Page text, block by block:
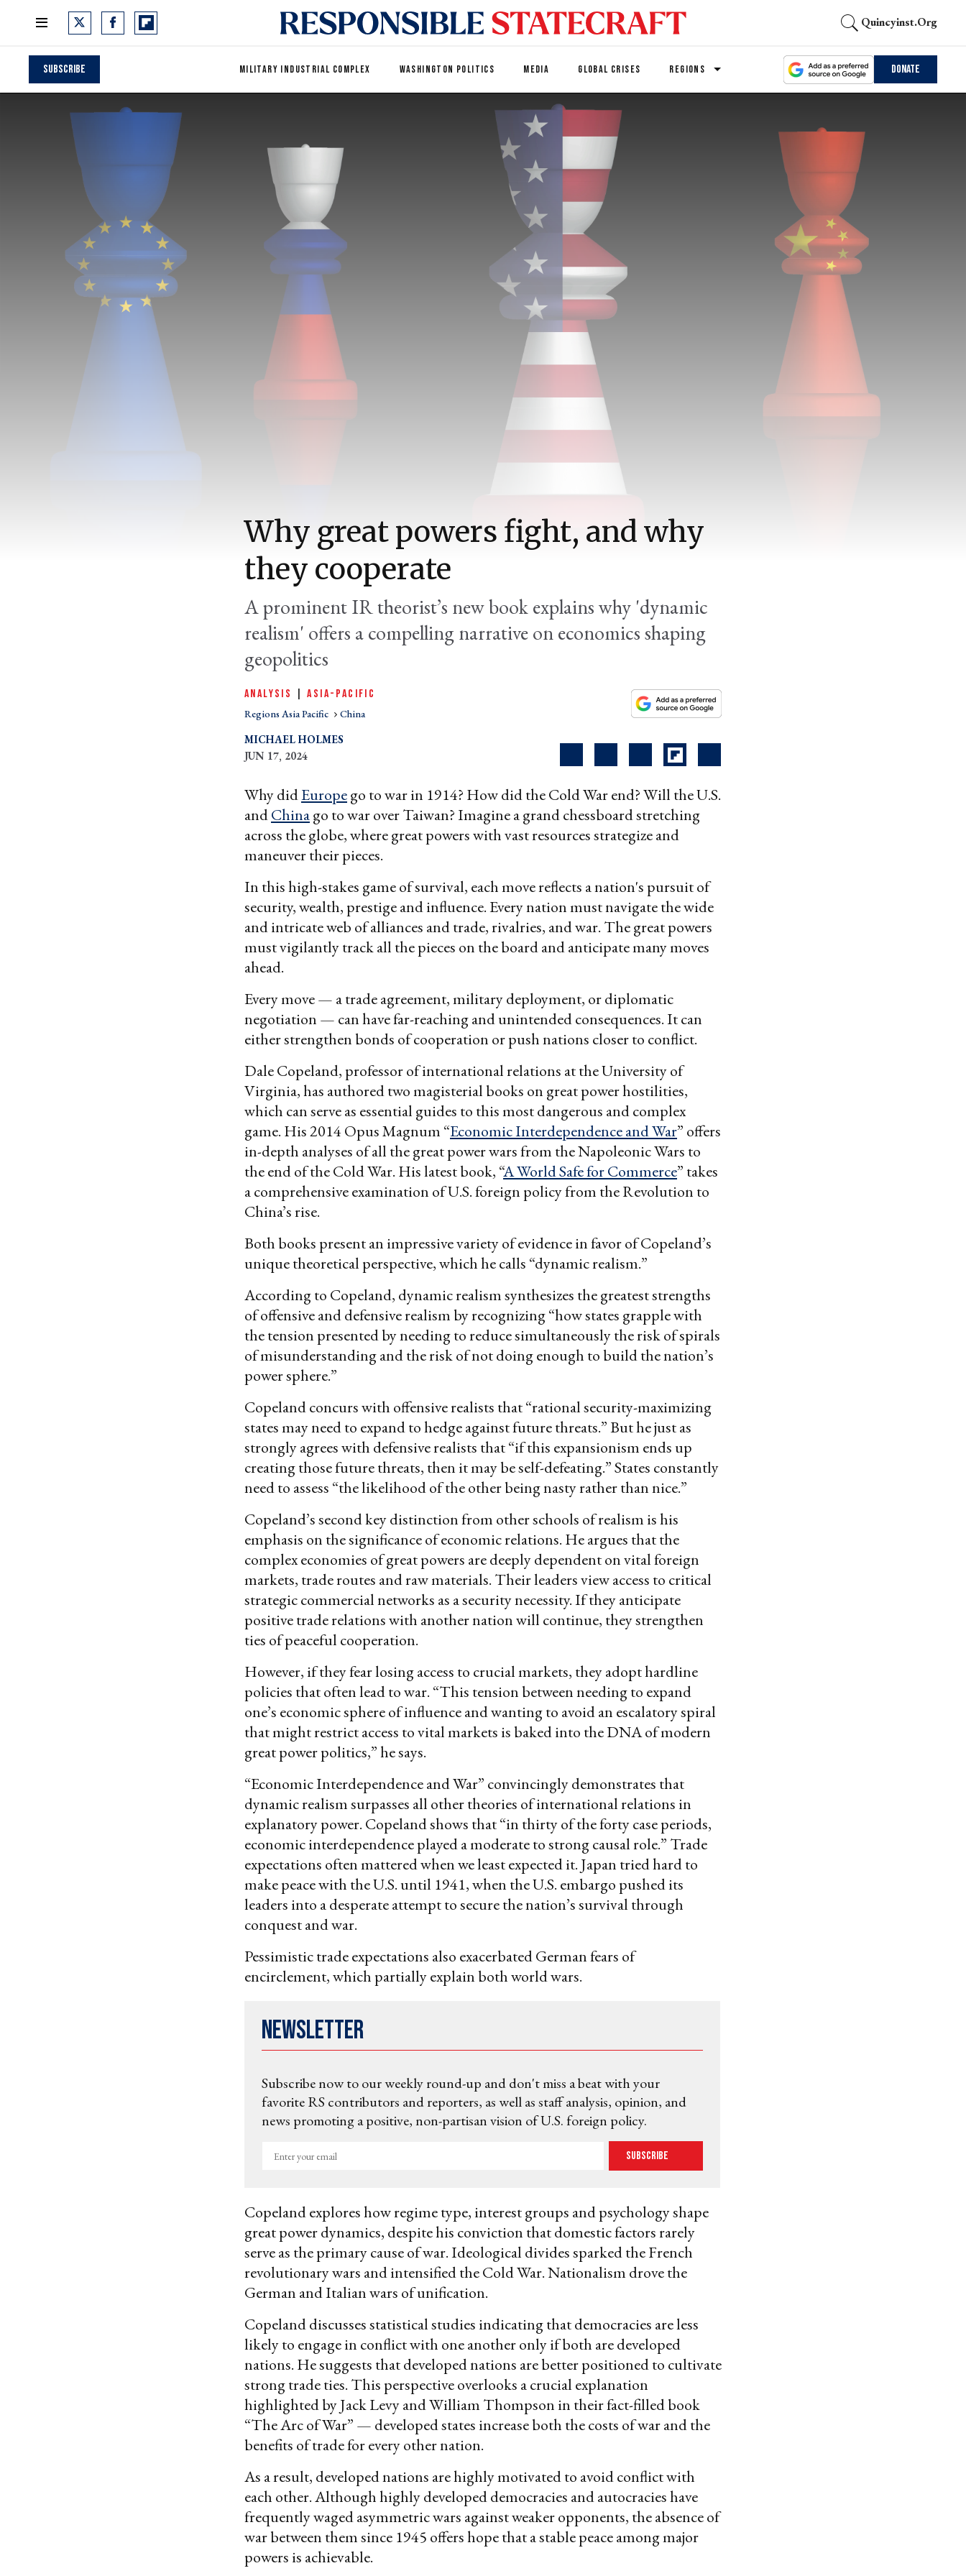
Quincyinst.org
Subscribe MILITARY INDUSTRIAL COMPLEX WASHINGTON POLITICS MEDIA GLOBAL CRISES REGIONS Donate
Why great powers fight, and why
they cooperate
A prominent IR theorist’s new book explains why 'dynamic
realism' offers a compelling narrative on economics shaping
geopolitics
ANALYSIS |ASIA-PACIFIC
Regions Asia Pacific China
MICHAEL HOLMES
JUN 17, 2024
Why didEuropego to war in 1914? How did the Cold War end? Will the U.S.
andChinago to war over Taiwan? Imagine a grand chessboard stretching
across the globe, where great powers with vast resources strategize and
maneuver their pieces.
In this high-stakes game of survival, each move reflects a nation's pursuit of
security, wealth, prestige and influence. Every nation must navigate the wide
and intricate web of alliances and trade, rivalries, and war. The great powers
must vigilantly track all the pieces on the board and anticipate many moves
ahead.
Every move — a trade agreement, military deployment, or diplomatic
negotiation — can have far-reaching and unintended consequences. It can
either strengthen bonds of cooperation or push nations closer to conflict.
Dale Copeland, professor of international relations at the University of
Virginia, has authored two magisterial books on great power hostilities,
which can serve as essential guides to this most dangerous and complex
game. His 2014 Opus Magnum “Economic Interdependence and War” offers
in-depth analyses of all the great power wars from the Napoleonic Wars to
the end of the Cold War. His latest book, “A World Safe for Commerce” takes
a comprehensive examination of U.S. foreign policy from the Revolution to
China’s rise.
Both books present an impressive variety of evidence in favor of Copeland’s
unique theoretical perspective, which he calls “dynamic realism.”
According to Copeland, dynamic realism synthesizes the greatest strengths
of offensive and defensive realism by recognizing “how states grapple with
the tension presented by needing to reduce simultaneously the risk of spirals
of misunderstanding and the risk of not doing enough to build the nation’s
power sphere.”
Copeland concurs with offensive realists that “rational security-maximizing
states may need to expand to hedge against future threats.” But he just as
strongly agrees with defensive realists that “if this expansionism ends up
creating those future threats, then it may be self-defeating.” States constantly
need to assess “the likelihood of the other being nasty rather than nice.”
Copeland’s second key distinction from other schools of realism is his
emphasis on the significance of economic relations. He argues that the
complex economies of great powers are deeply dependent on vital foreign
markets, trade routes and raw materials. Their leaders view access to critical
strategic commercial networks as a security necessity. If they anticipate
positive trade relations with another nation will continue, they strengthen
ties of peaceful cooperation.
However, if they fear losing access to crucial markets, they adopt hardline
policies that often lead to war. “This tension between needing to expand
one’s economic sphere of influence and wanting to avoid an escalatory spiral
that might restrict access to vital markets is baked into the DNA of modern
great power politics,” he says.
“Economic Interdependence and War” convincingly demonstrates that
dynamic realism surpasses all other theories of international relations in
explanatory power. Copeland shows that “in thirty of the forty case periods,
economic interdependence played a moderate to strong causal role.” Trade
expectations often mattered when we least expected it. Japan tried hard to
make peace with the U.S. until 1941, when the U.S. embargo pushed its
leaders into a desperate attempt to secure the nation’s survival through
conquest and war.
Pessimistic trade expectations also exacerbated German fears of
encirclement, which partially explain both world wars.
Newsletter
Subscribe now to our weekly round-up and don't miss a beat with your
favorite RS contributors and reporters, as well as staff analysis, opinion, and
news promoting a positive, non-partisan vision of U.S. foreign policy.
Enter
Subscribe
Copeland explores how regime type, interest groups and psychology shape
great power dynamics, despite his conviction that domestic factors rarely
serve as the primary cause of war. Ideological divides sparked the French
revolutionary wars and intensified the Cold War. Nationalism drove the
German and Italian wars of unification.
Copeland discusses statistical studies indicating that democracies are less
likely to engage in conflict with one another only if both are developed
nations. He suggests that developed nations are better positioned to cultivate
strong trade ties. This perspective overlooks a crucial explanation
highlighted by Jack Levy and William Thompson in their fact-filled book
“The Arc of War” — developed states increase both the costs of war and the
benefits of trade for every other nation.
As a result, developed nations are highly motivated to avoid conflict with
each other. Although highly developed democracies and autocracies have
frequently waged asymmetric wars against weaker opponents, the absence of
war between them since 1945 offers hope that a stable peace among major
powers is achievable.